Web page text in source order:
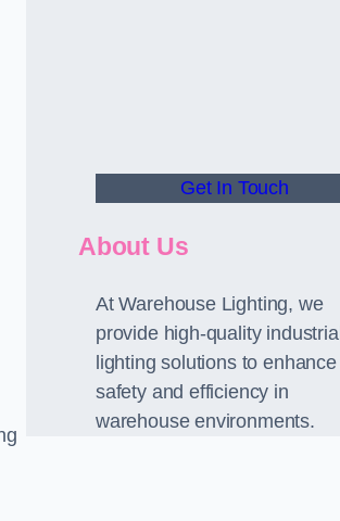
Get In Touch
About Us
At Warehouse Lighting, we
provide high-quality industrial
lighting solutions to enhance
safety and efficiency in
warehouse environments.